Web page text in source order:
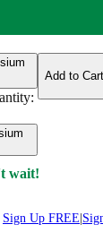
Add to Cart
wait!
Sign Up FREE